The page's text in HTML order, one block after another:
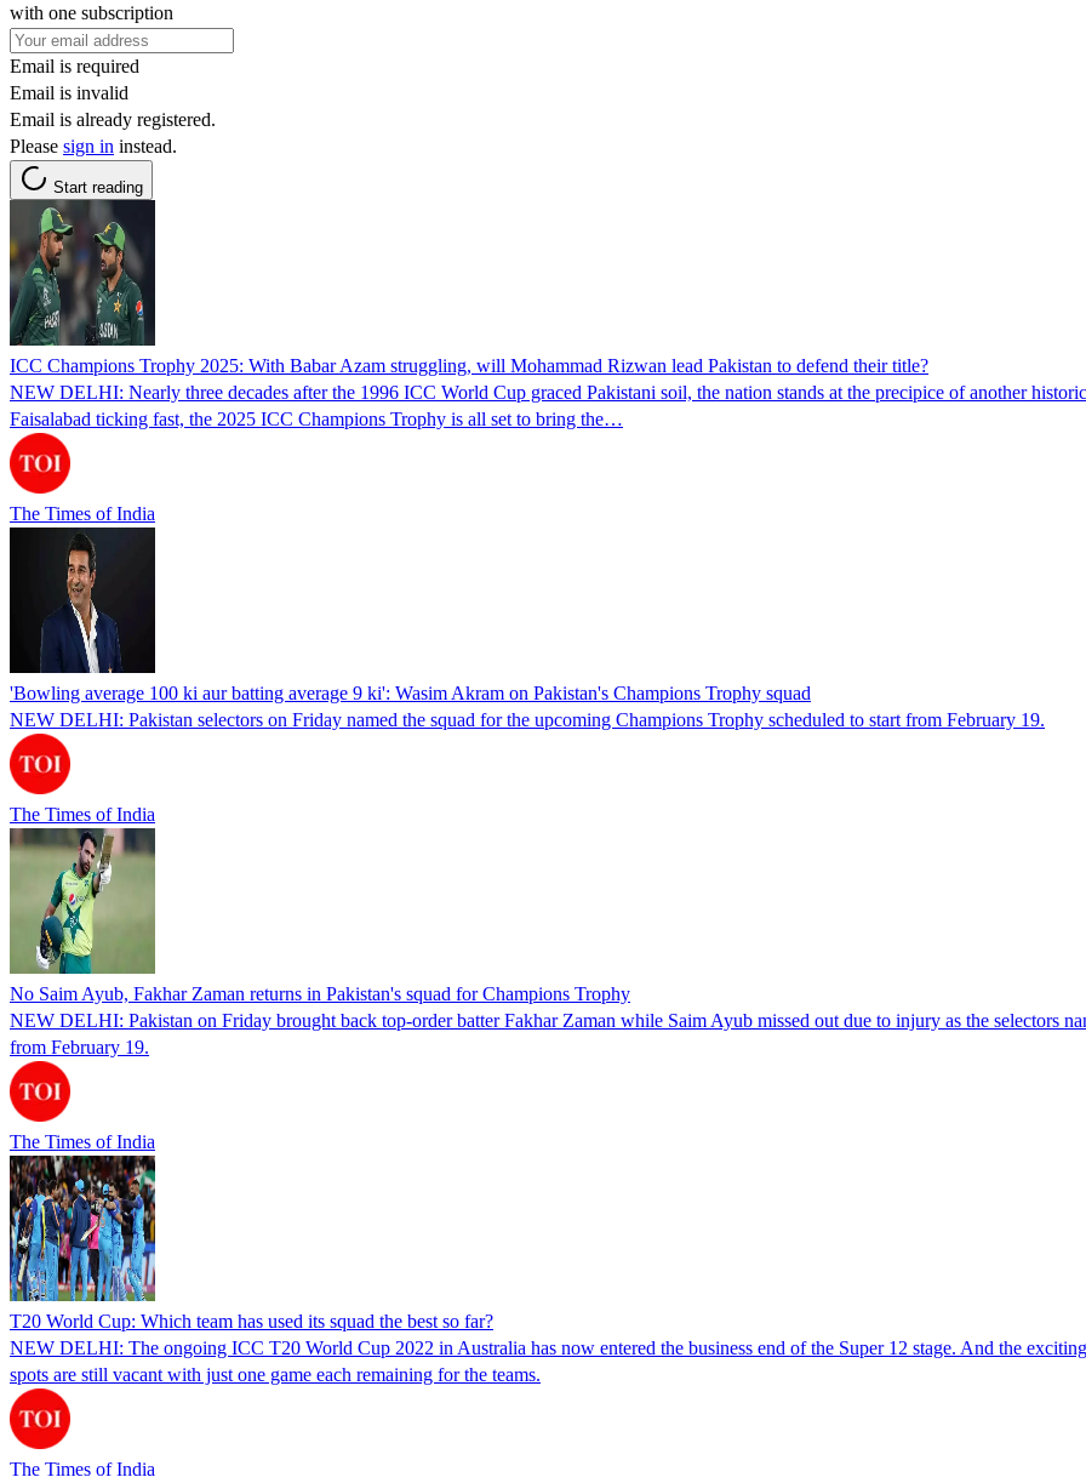
with one subscription
Email is required
Email is invalid
Email is already registered.
Please sign in instead.
Start reading
ICC Champions Trophy 2025: With Babar Azam struggling, will Mohammad Rizwan lead Pakistan to defend their title?
NEW DELHI: Nearly three decades after the 1996 ICC World Cup graced Pakistani soil, the nation stands at the precipice of another
Faisalabad ticking fast, the 2025 ICC Champions Trophy is all set to bring the…
The Times of India
'Bowling average 100 ki aur batting average 9 ki': Wasim Akram on Pakistan's Champions Trophy squad
NEW DELHI: Pakistan selectors on Friday named the squad for the upcoming Champions Trophy scheduled to start from February 19.
The Times of India
No Saim Ayub, Fakhar Zaman returns in Pakistan's squad for Champions Trophy
NEW DELHI: Pakistan on Friday brought back top-order batter Fakhar Zaman while Saim Ayub missed out due to injury as the selectors
from February 19.
The Times of India
T20 World Cup: Which team has used its squad the best so far?
NEW DELHI: The ongoing ICC T20 World Cup 2022 in Australia has now entered the business end of the Super 12 stage. And the
spots are still vacant with just one game each remaining for the teams.
The Times of India